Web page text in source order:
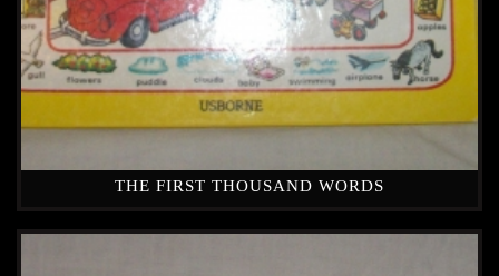
THE FIRST THOUSAND WORDS